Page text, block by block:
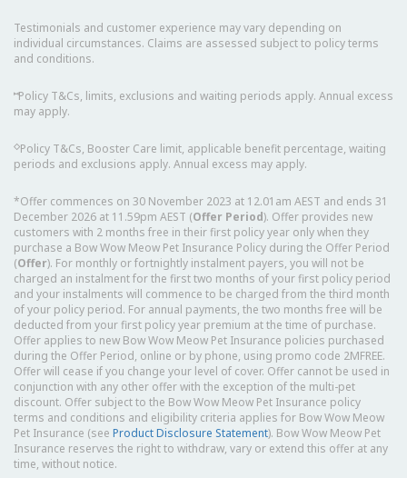
Testimonials and customer experience may vary depending on
individual circumstances. Claims are assessed subject to policy terms
and conditions.
⑅Policy T&Cs, limits, exclusions and waiting periods apply. Annual excess
may apply.
◇Policy T&Cs, Booster Care limit, applicable benefit percentage, waiting
periods and exclusions apply. Annual excess may apply.
*Offer commences on 30 November 2023 at 12.01am AEST and ends 31
December 2026 at 11.59pm AEST (Offer Period). Offer provides new
customers with 2 months free in their first policy year only when they
purchase a Bow Wow Meow Pet Insurance Policy during the Offer Period
(Offer). For monthly or fortnightly instalment payers, you will not be
charged an instalment for the first two months of your first policy period
and your instalments will commence to be charged from the third month
of your policy period. For annual payments, the two months free will be
deducted from your first policy year premium at the time of purchase.
Offer applies to new Bow Wow Meow Pet Insurance policies purchased
during the Offer Period, online or by phone, using promo code 2MFREE.
Offer will cease if you change your level of cover. Offer cannot be used in
conjunction with any other offer with the exception of the multi-pet
discount. Offer subject to the Bow Wow Meow Pet Insurance policy
terms and conditions and eligibility criteria applies for Bow Wow Meow
Pet Insurance (see Product Disclosure Statement). Bow Wow Meow Pet
Insurance reserves the right to withdraw, vary or extend this offer at any
time, without notice.